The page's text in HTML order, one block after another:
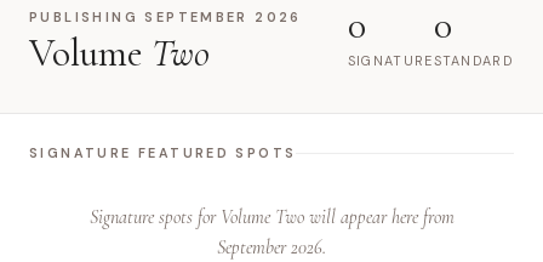
PUBLISHING SEPTEMBER 2026
Volume Two
0
SIGNATURE
0
STANDARD
SIGNATURE FEATURED SPOTS
Signature spots for Volume Two will appear here from
September 2026.